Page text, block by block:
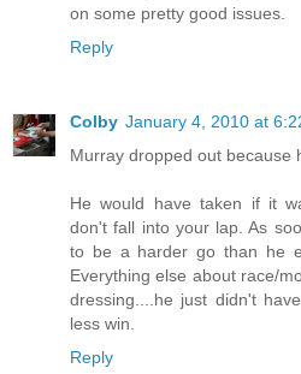
on some pretty good issues.
Reply
Colby January 4, 2010 at
Murray dropped out because
He would have taken if it
don't fall into your lap. As
to be a harder go than he
Everything else about race/
dressing....he just didn't
less win.
Reply